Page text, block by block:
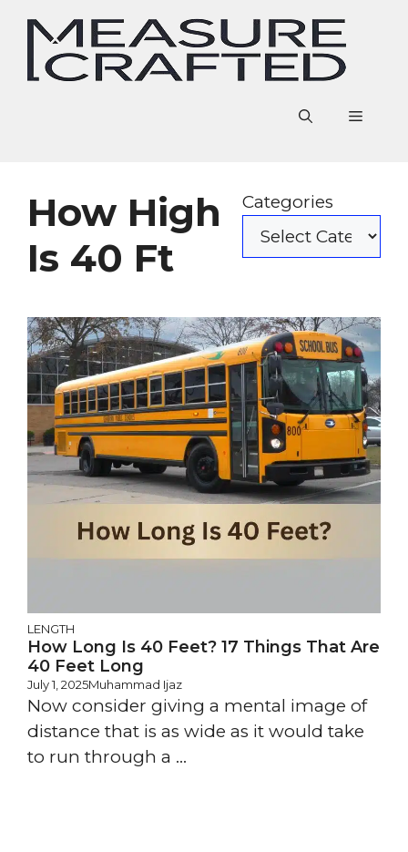
content
Menu
How High
Is 40 Ft
Categories
LENGTH
How Long Is 40 Feet? 17 Things That Are
40 Feet Long
July 1, 2025Muhammad Ijaz
Now consider giving a mental image of
distance that is as wide as it would take
to run through a ...